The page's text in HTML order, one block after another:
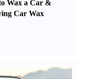
Wax a Car &
Car Wax